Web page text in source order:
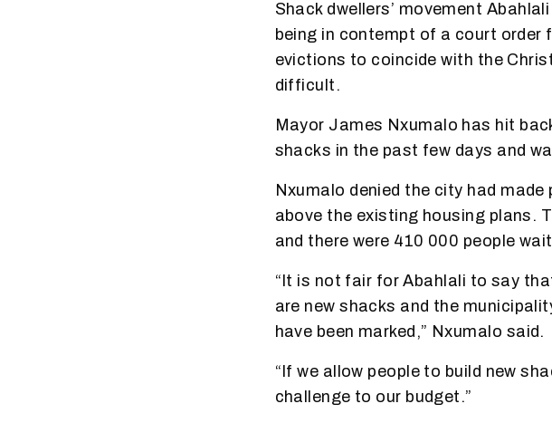
Shack dwellers’ movement
being in contempt of a court order
evictions to coincide with the
difficult.
Mayor James Nxumalo has hit
shacks in the past few days and
Nxumalo denied the city had
above the existing housing plans.
and there were 410 000 people
“It is not fair for Abahlali to say
are new shacks and the
have been marked,” Nxumalo said.
“If we allow people to build new
challenge to our budget.”